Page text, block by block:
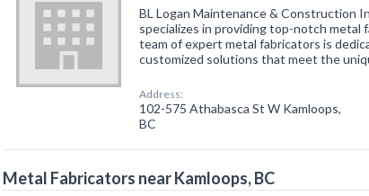
BL Logan Maintenance & Construction
specializes in providing top-notch metal
team of expert metal fabricators is
customized solutions that meet the
Address:
102-575 Athabasca St W Kamloops,
BC
Metal Fabricators near Kamloops, BC